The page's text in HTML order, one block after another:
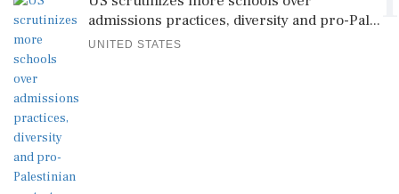
admissions practices, diversity and pro-Pal...
UNITED STATES